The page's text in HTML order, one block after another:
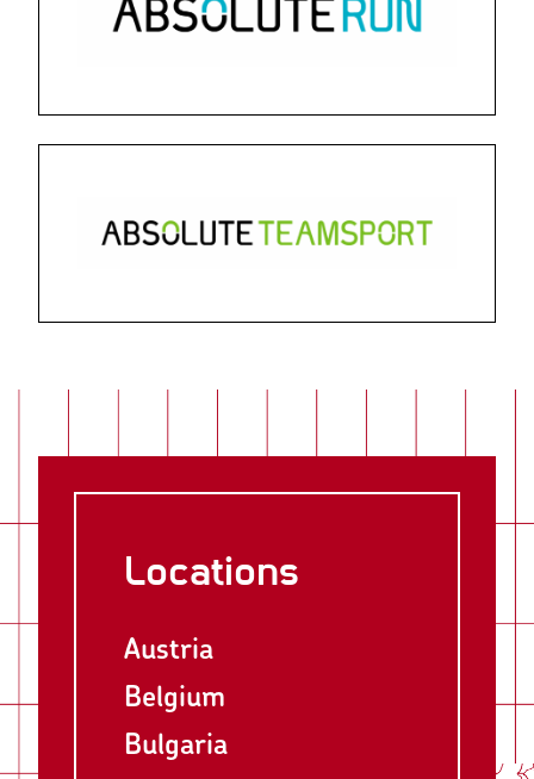
Locations
Austria
Belgium
Bulgaria